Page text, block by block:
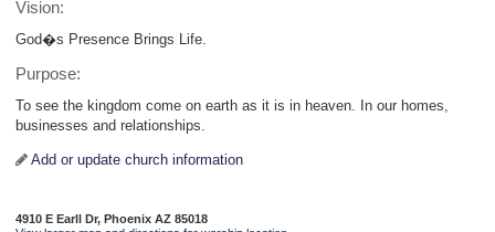
Vision:
God�s Presence Brings Life.
Purpose:
To see the kingdom come on earth as it is in heaven. In our homes,
businesses and relationships.
Add or update church information
4910 E Earll Dr, Phoenix AZ 85018